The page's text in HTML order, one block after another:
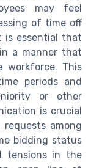
may feel
of time off
is essential that
a manner that
This
periods and
or other
is crucial
among
bidding status
tensions in the